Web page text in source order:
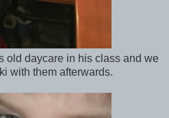
old daycare in his class and we
with them afterwards.